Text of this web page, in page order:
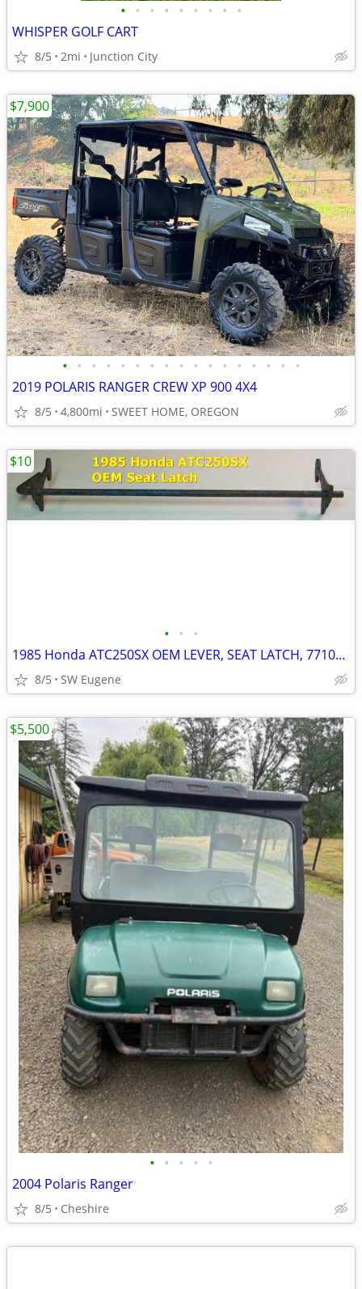
• • • • • • • • •
WHISPER GOLF CART
8/5 2mi Junction City
• • • • • • • • • • • • • • • • •
2019 POLARIS RANGER CREW XP 900 4X4
8/5 4,800mi SWEET HOME, OREGON
$7,900
• • •
1985 Honda ATC250SX OEM LEVER, SEAT LATCH, 77105-HA6-680
8/5 SW Eugene
$10
• • • • •
2004 Polaris Ranger
8/5 Cheshire
$5,500